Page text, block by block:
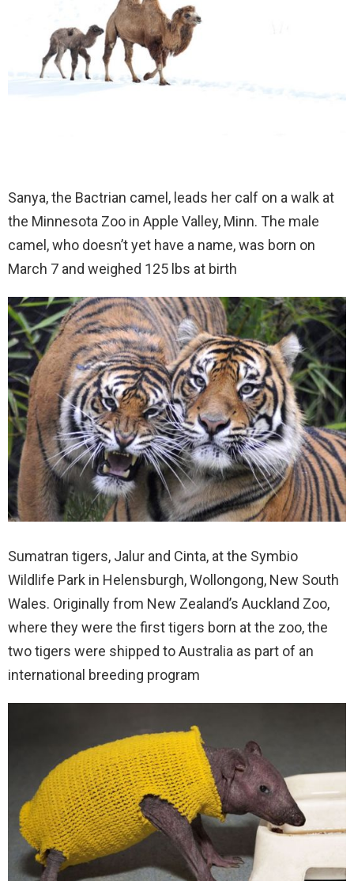
Sanya, the Bactrian camel, leads her calf on a walk at
the Minnesota Zoo in Apple Valley, Minn. The male
camel, who doesn’t yet have a name, was born on
March 7 and weighed 125 lbs at birth
Sumatran tigers, Jalur and Cinta, at the Symbio
Wildlife Park in Helensburgh, Wollongong, New South
Wales. Originally from New Zealand’s Auckland Zoo,
where they were the first tigers born at the zoo, the
two tigers were shipped to Australia as part of an
international breeding program